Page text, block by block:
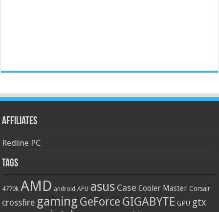
Affiliates
Redline PC
Tags
4770k AMD android APU asus Case Cooler Master Corsair
crossfire gaming GeForce GIGABYTE GPU gtx